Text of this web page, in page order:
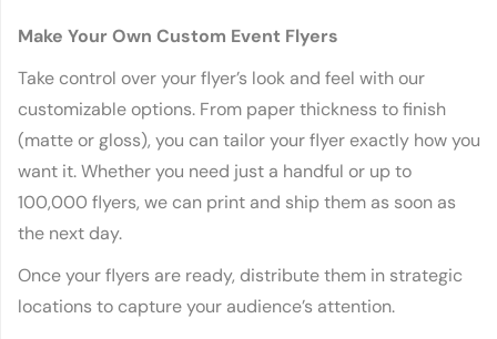
Make Your Own Custom Event Flyers
Take control over your flyer’s look and feel with our
customizable options. From paper thickness to finish
(matte or gloss), you can tailor your flyer exactly how you
want it. Whether you need just a handful or up to
100,000 flyers, we can print and ship them as soon as
the next day.
Once your flyers are ready, distribute them in strategic
locations to capture your audience’s attention.